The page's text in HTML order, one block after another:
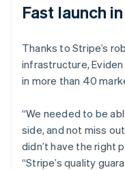
Fast launch
Thanks to Stripe’s
infrastructure,
in more than 40
“We needed to be
side, and not miss
didn’t have the right
“Stripe’s quality